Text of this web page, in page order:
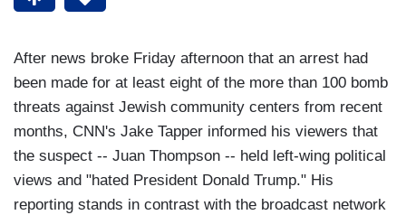
After news broke Friday afternoon that an arrest had
been made for at least eight of the more than 100 bomb
threats against Jewish community centers from recent
months, CNN's Jake Tapper informed his viewers that
the suspect -- Juan Thompson -- held left-wing political
views and "hated President Donald Trump." His
reporting stands in contrast with the broadcast network